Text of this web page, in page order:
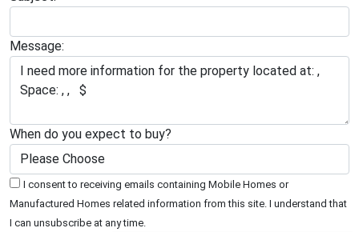
Message:
When do you expect to buy?
I consent to receiving emails containing Mobile Homes or
Manufactured Homes related information from this site. I understand that
I can unsubscribe at any time.